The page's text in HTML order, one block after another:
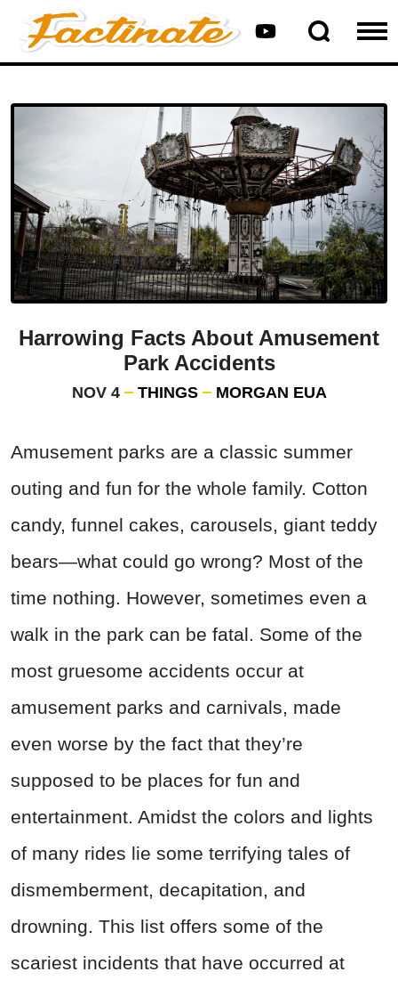
Harrowing Facts About Amusement
Park Accidents
NOV 4 THINGS MORGAN EUA
Amusement parks are a classic summer
outing and fun for the whole family. Cotton
candy, funnel cakes, carousels, giant teddy
bears—what could go wrong? Most of the
time nothing. However, sometimes even a
walk in the park can be fatal. Some of the
most gruesome accidents occur at
amusement parks and carnivals, made
even worse by the fact that they’re
supposed to be places for fun and
entertainment. Amidst the colors and lights
of many rides lie some terrifying tales of
dismemberment, decapitation, and
drowning. This list offers some of the
scariest incidents that have occurred at